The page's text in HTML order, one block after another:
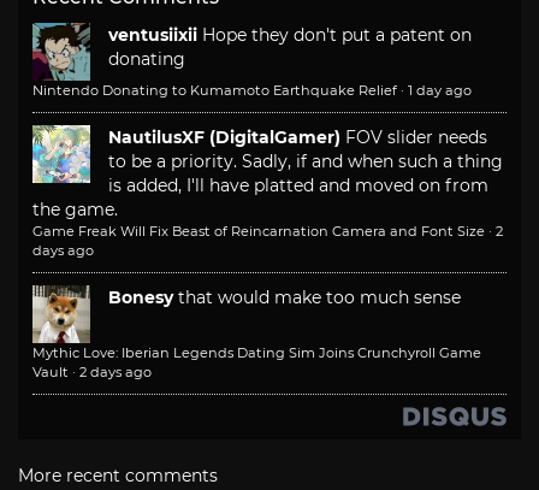
ventusiixii Hope they don't put a patent on
donating
Nintendo Donating to Kumamoto Earthquake Relief · 1 day ago
NautilusXF (DigitalGamer) FOV slider needs
to be a priority. Sadly, if and when such a thing
is added, I'll have platted and moved on from
the game.
Game Freak Will Fix Beast of Reincarnation Camera and Font Size · 2
days ago
Bonesy that would make too much sense
Mythic Love: Iberian Legends Dating Sim Joins Crunchyroll Game
Vault · 2 days ago
More recent comments